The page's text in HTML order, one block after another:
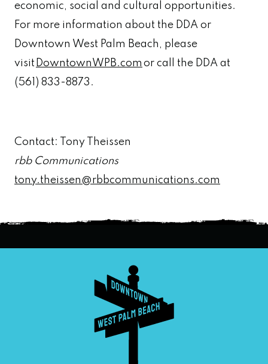
economic, social and cultural opportunities.
For more information about the DDA or
Downtown West Palm Beach, please
visit DowntownWPB.com or call the DDA at
(561) 833-8873.
Contact: Tony Theissen
rbb Communications
tony.theissen@rbbcommunications.com